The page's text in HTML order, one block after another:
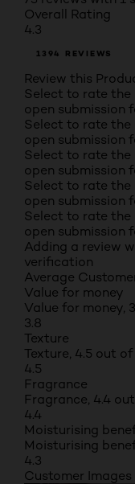
Overall Rating
4.3
1394 REVIEWS
Review this
Select to rate the
open submission
Select to rate the
open submission
Select to rate the
open submission
Select to rate the
open submission
Select to rate the
open submission
Adding a review
verification
Average
Value for money
Value for money,
3.8
Texture
Texture, 4.5 out of
4.5
Fragrance
Fragrance, 4.4
4.4
Moisturising
Moisturising
4.3
Customer